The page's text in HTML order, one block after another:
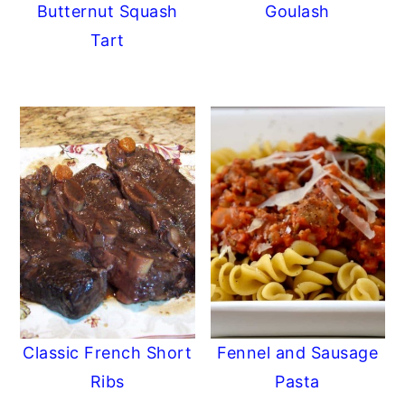
Butternut Squash
Tart
Goulash
Classic French Short
Ribs
Fennel and Sausage
Pasta